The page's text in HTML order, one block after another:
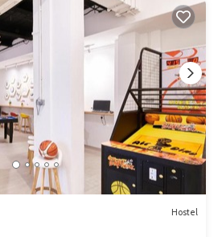
Hostel